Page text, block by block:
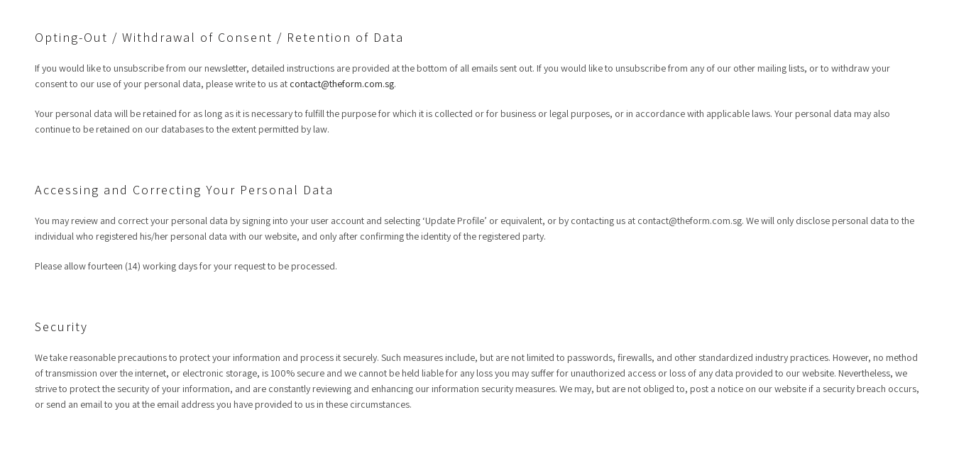
Opting-Out / Withdrawal of Consent / Retention of Data
If you would like to unsubscribe from our newsletter, detailed instructions are provided at the bottom of all emails sent out. If you would like to unsubscribe from any of our other mailing lists, or to withdraw your
consent to our use of your personal data, please write to us at contact@theform.com.sg.
Your personal data will be retained for as long as it is necessary to fulfill the purpose for which it is collected or for business or legal purposes, or in accordance with applicable laws. Your personal data may also
continue to be retained on our databases to the extent permitted by law.
Accessing and Correcting Your Personal Data
You may review and correct your personal data by signing into your user account and selecting ‘Update Profile’ or equivalent, or by contacting us at contact@theform.com.sg. We will only disclose personal data to the
individual who registered his/her personal data with our website, and only after confirming the identity of the registered party.
Please allow fourteen (14) working days for your request to be processed.
Security
We take reasonable precautions to protect your information and process it securely. Such measures include, but are not limited to passwords, firewalls, and other standardized industry practices. However, no method
of transmission over the internet, or electronic storage, is 100% secure and we cannot be held liable for any loss you may suffer for unauthorized access or loss of any data provided to our website. Nevertheless, we
strive to protect the security of your information, and are constantly reviewing and enhancing our information security measures. We may, but are not obliged to, post a notice on our website if a security breach occurs,
or send an email to you at the email address you have provided to us in these circumstances.